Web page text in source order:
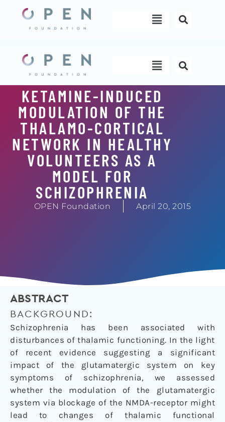
content
Menu
Menu
KETAMINE-INDUCED
MODULATION OF THE
THALAMO-CORTICAL
NETWORK IN HEALTHY
VOLUNTEERS AS A
MODEL FOR
SCHIZOPHRENIA
OPEN Foundation April 20, 2015
ABSTRACT
BACKGROUND:
Schizophrenia has been associated with
disturbances of thalamic functioning. In the light
of recent evidence suggesting a significant
impact of the glutamatergic system on key
symptoms of schizophrenia, we assessed
whether the modulation of the glutamatergic
system via blockage of the NMDA-receptor might
lead to changes of thalamic functional